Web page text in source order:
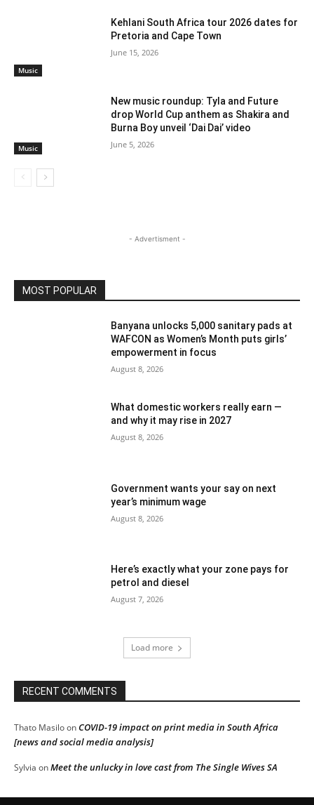
Music
Kehlani South Africa tour 2026 dates for
Pretoria and Cape Town
June 15, 2026
Music
New music roundup: Tyla and Future
drop World Cup anthem as Shakira and
Burna Boy unveil ‘Dai Dai’ video
June 5, 2026
- Advertisment -
MOST POPULAR
Banyana unlocks 5,000 sanitary pads at
WAFCON as Women’s Month puts girls’
empowerment in focus
August 8, 2026
What domestic workers really earn —
and why it may rise in 2027
August 8, 2026
Government wants your say on next
year’s minimum wage
August 8, 2026
Here’s exactly what your zone pays for
petrol and diesel
August 7, 2026
Load more
RECENT COMMENTS
Thato MasiloonCOVID-19 impact on print media in South Africa
[news and social media analysis]
Sylvia onMeet the unlucky in love cast from The Single Wives SA